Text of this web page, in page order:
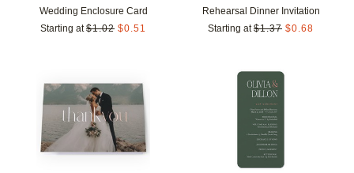
Wedding Enclosure Card
Starting at $1.02 $0.51
Rehearsal Dinner Invitation
Starting at $1.37 $0.68